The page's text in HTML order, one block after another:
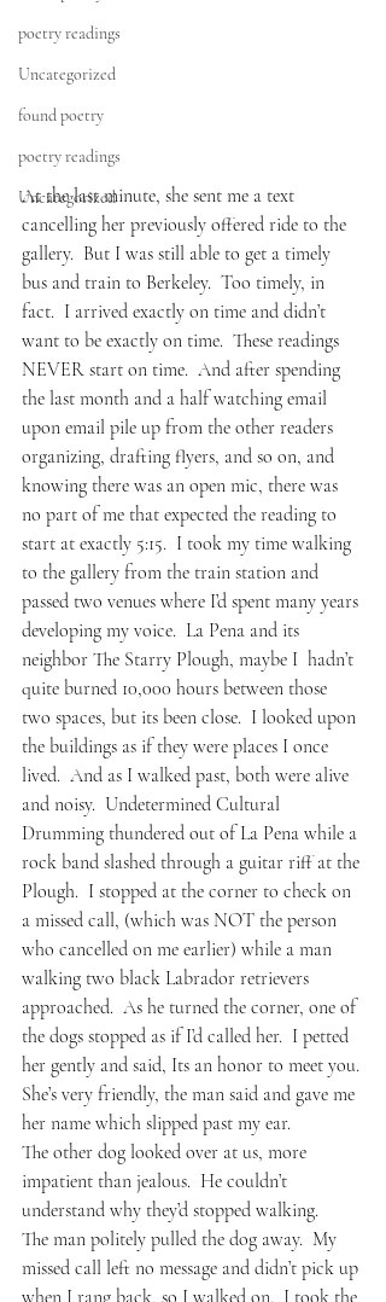
poetry readings
Uncategorized
found poetry
poetry readings
Uncategorized
At the last minute, she sent me a text
cancelling her previously offered ride to the
gallery.  But I was still able to get a timely
bus and train to Berkeley.  Too timely, in
fact.  I arrived exactly on time and didn’t
want to be exactly on time.  These readings
NEVER start on time.  And after spending
the last month and a half watching email
upon email pile up from the other readers
organizing, drafting flyers, and so on, and
knowing there was an open mic, there was
no part of me that expected the reading to
start at exactly 5:15.  I took my time walking
to the gallery from the train station and
passed two venues where I’d spent many years
developing my voice. La Pena and its
neighbor The Starry Plough, maybe I  hadn’t
quite burned 10,000 hours between those
two spaces, but its been close.  I looked upon
the buildings as if they were places I once
lived.  And as I walked past, both were alive
and noisy.  Undetermined Cultural
Drumming thundered out of La Pena while a
rock band slashed through a guitar riff at the
Plough.  I stopped at the corner to check on
a missed call, (which was NOT the person
who cancelled on me earlier) while a man
walking two black Labrador retrievers
approached.  As he turned the corner, one of
the dogs stopped as if I’d called her.  I petted
her gently and said, Its an honor to meet you.
She’s very friendly, the man said and gave me
her name which slipped past my ear.
The other dog looked over at us, more
impatient than jealous.  He couldn’t
understand why they’d stopped walking.
The man politely pulled the dog away.  My
missed call left no message and didn’t pick up
when I rang back, so I walked on.  I took the